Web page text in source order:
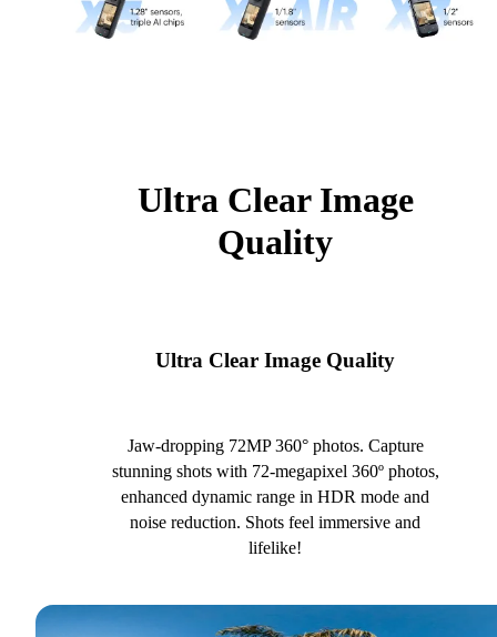
Ultra Clear Image
Quality
Ultra Clear Image Quality
Jaw-dropping 72MP 360° photos. Capture
stunning shots with 72-megapixel 360º photos,
enhanced dynamic range in HDR mode and
noise reduction. Shots feel immersive and
lifelike!